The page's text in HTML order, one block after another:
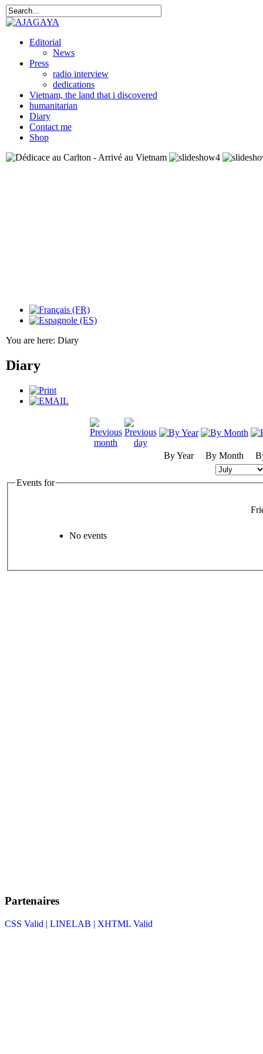
Editorial
News
Press
radio interview
dedications
Vietnam, the land that i discovered
humanitarian
Diary
Contact me
Shop
You are here: Diary
Diary
By Year By Month
Events for
No events
Partenaires
CSS Valid | LINELAB | XHTML Valid